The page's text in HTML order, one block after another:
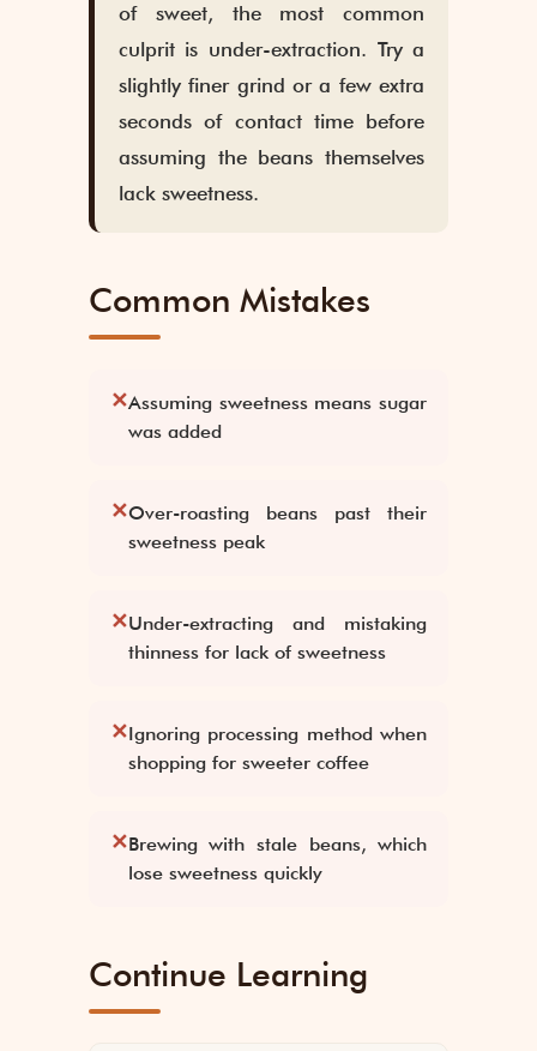
of sweet, the most common
culprit is under-extraction. Try a
slightly finer grind or a few extra
seconds of contact time before
assuming the beans themselves
lack sweetness.
Common Mistakes
✕Assuming sweetness means sugar
was added
✕Over-roasting beans past their
sweetness peak
✕Under-extracting and mistaking
thinness for lack of sweetness
✕Ignoring processing method when
shopping for sweeter coffee
✕Brewing with stale beans, which
lose sweetness quickly
Continue Learning